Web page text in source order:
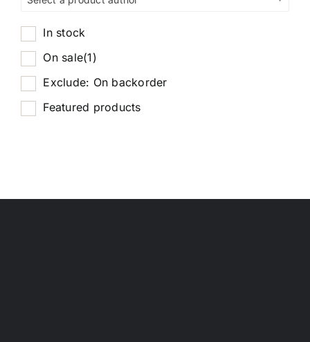
In stock
On sale(1)
Exclude: On backorder
Featured products